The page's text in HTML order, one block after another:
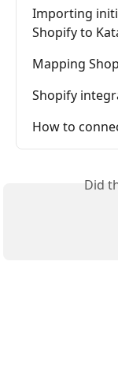
Importing
Shopify to
Mapping
Shopify
How to
Did